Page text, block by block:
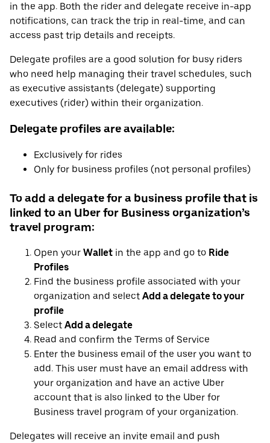
in the app. Both the rider and delegate receive in-app
notifications, can track the trip in real-time, and can
access past trip details and receipts.
Delegate profiles are a good solution for busy riders
who need help managing their travel schedules, such
as executive assistants (delegate) supporting
executives (rider) within their organization.
Delegate profiles are available:
Exclusively for rides
Only for business profiles (not personal profiles)
To add a delegate for a business profile that is
linked to an Uber for Business organization’s
travel program:
Open your Wallet in the app and go to Ride
Profiles
Find the business profile associated with your
organization and select Add a delegate to your
profile
Select Add a delegate
Read and confirm the Terms of Service
Enter the business email of the user you want to
add. This user must have an email address with
your organization and have an active Uber
account that is also linked to the Uber for
Business travel program of your organization.
Delegates will receive an invite email and push